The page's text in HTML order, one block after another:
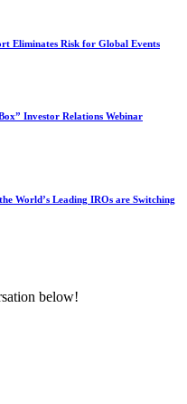
Eliminates Risk for Global Events
Investor Relations Webinar
World’s Leading IROs are Switching
below!